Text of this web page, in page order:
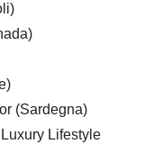
(Sardegna)
Lifestyle